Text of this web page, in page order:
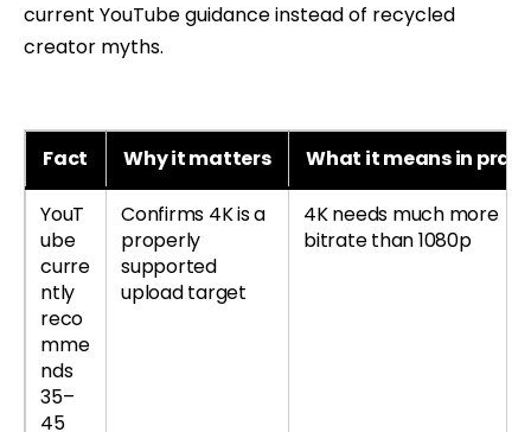
current YouTube guidance instead of recycled
creator myths.
Fact Why it matters What it means in
YouT
ube
curre
ntly
reco
mme
nds
35–
45
Confirms 4K is a
properly
supported
upload target
4K needs much more
bitrate than 1080p